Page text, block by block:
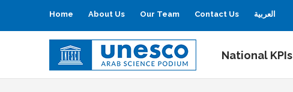
Home About Us Our Team Contact Us العربية
UNESCO
Arab Science Podium National KPIs